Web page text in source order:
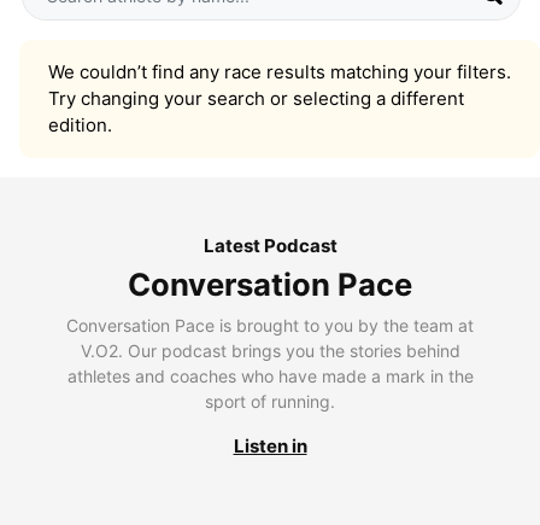
We couldn’t find any race results matching your filters.
Try changing your search or selecting a different
edition.
Latest Podcast
Conversation Pace
Conversation Pace is brought to you by the team at
V.O2. Our podcast brings you the stories behind
athletes and coaches who have made a mark in the
sport of running.
Listen in